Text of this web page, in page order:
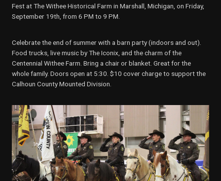
Fest at The Withee Historical Farm in Marshall, Michigan, on Friday,
September 19th, from 6 PM to 9 PM.
Celebrate the end of summer with a barn party (indoors and out).
Food trucks, live music by The Iconix, and the charm of the
Centennial Withee Farm. Bring a chair or blanket. Great for the
whole family. Doors open at 5:30. $10 cover charge to support the
Calhoun County Mounted Division.